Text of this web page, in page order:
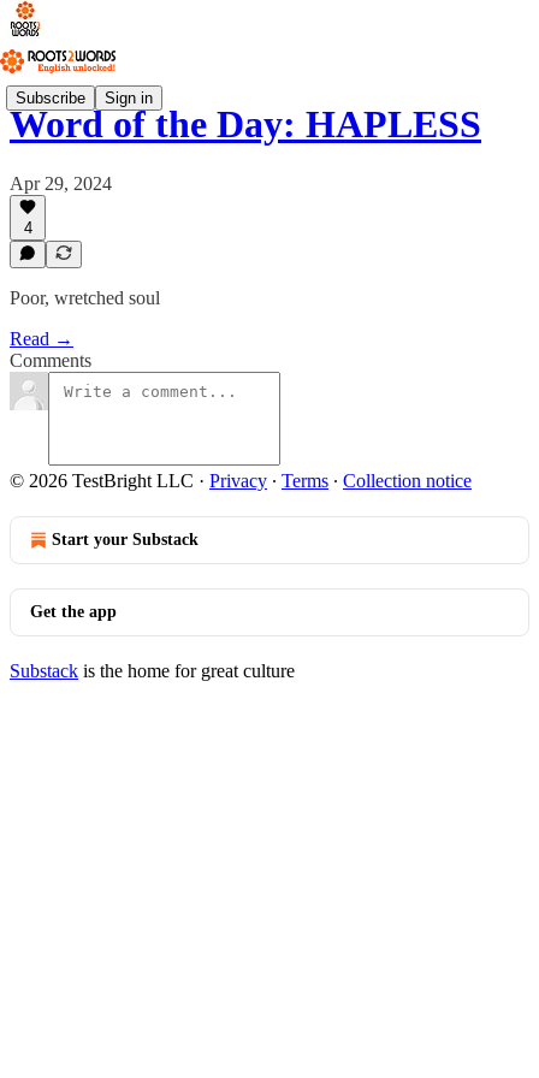
Subscribe Sign in
Word of the Day: HAPLESS
Apr 29, 2024
4
Poor, wretched soul
Read →
Comments
© 2026 TestBright LLC · Privacy ∙ Terms ∙ Collection notice
Start your Substack
Get the app
Substack is the home for great culture